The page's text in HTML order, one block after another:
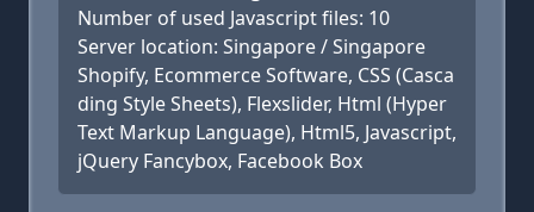
Number of used Javascript files: 10
Server location: Singapore / Singapore
Shopify, Ecommerce Software, CSS (Casca
ding Style Sheets), Flexslider, Html (Hyper
Text Markup Language), Html5, Javascript,
jQuery Fancybox, Facebook Box